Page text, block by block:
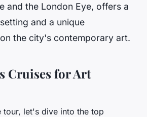
and the London Eye, offers a
and a unique
the city's contemporary art.
Cruises for Art
tour, let's dive into the top